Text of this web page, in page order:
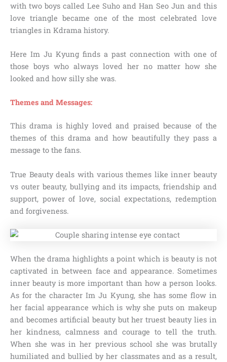
with two boys called Lee Suho and Han Seo Jun and this
love triangle became one of the most celebrated love
triangles in Kdrama history.
Here Im Ju Kyung finds a past connection with one of
those boys who always loved her no matter how she
looked and how silly she was.
Themes and Messages:
This drama is highly loved and praised because of the
themes of this drama and how beautifully they pass a
message to the fans.
True Beauty deals with various themes like inner beauty
vs outer beauty, bullying and its impacts, friendship and
support, power of love, social expectations, redemption
and forgiveness.
When the drama highlights a point which is beauty is not
captivated in between face and appearance. Sometimes
inner beauty is more important than how a person looks.
As for the character Im Ju Kyung, she has some flow in
her facial appearance which is why she puts on makeup
and becomes artificial beauty but her truest beauty lies in
her kindness, calmness and courage to tell the truth.
When she was in her previous school she was brutally
humiliated and bullied by her classmates and as a result,